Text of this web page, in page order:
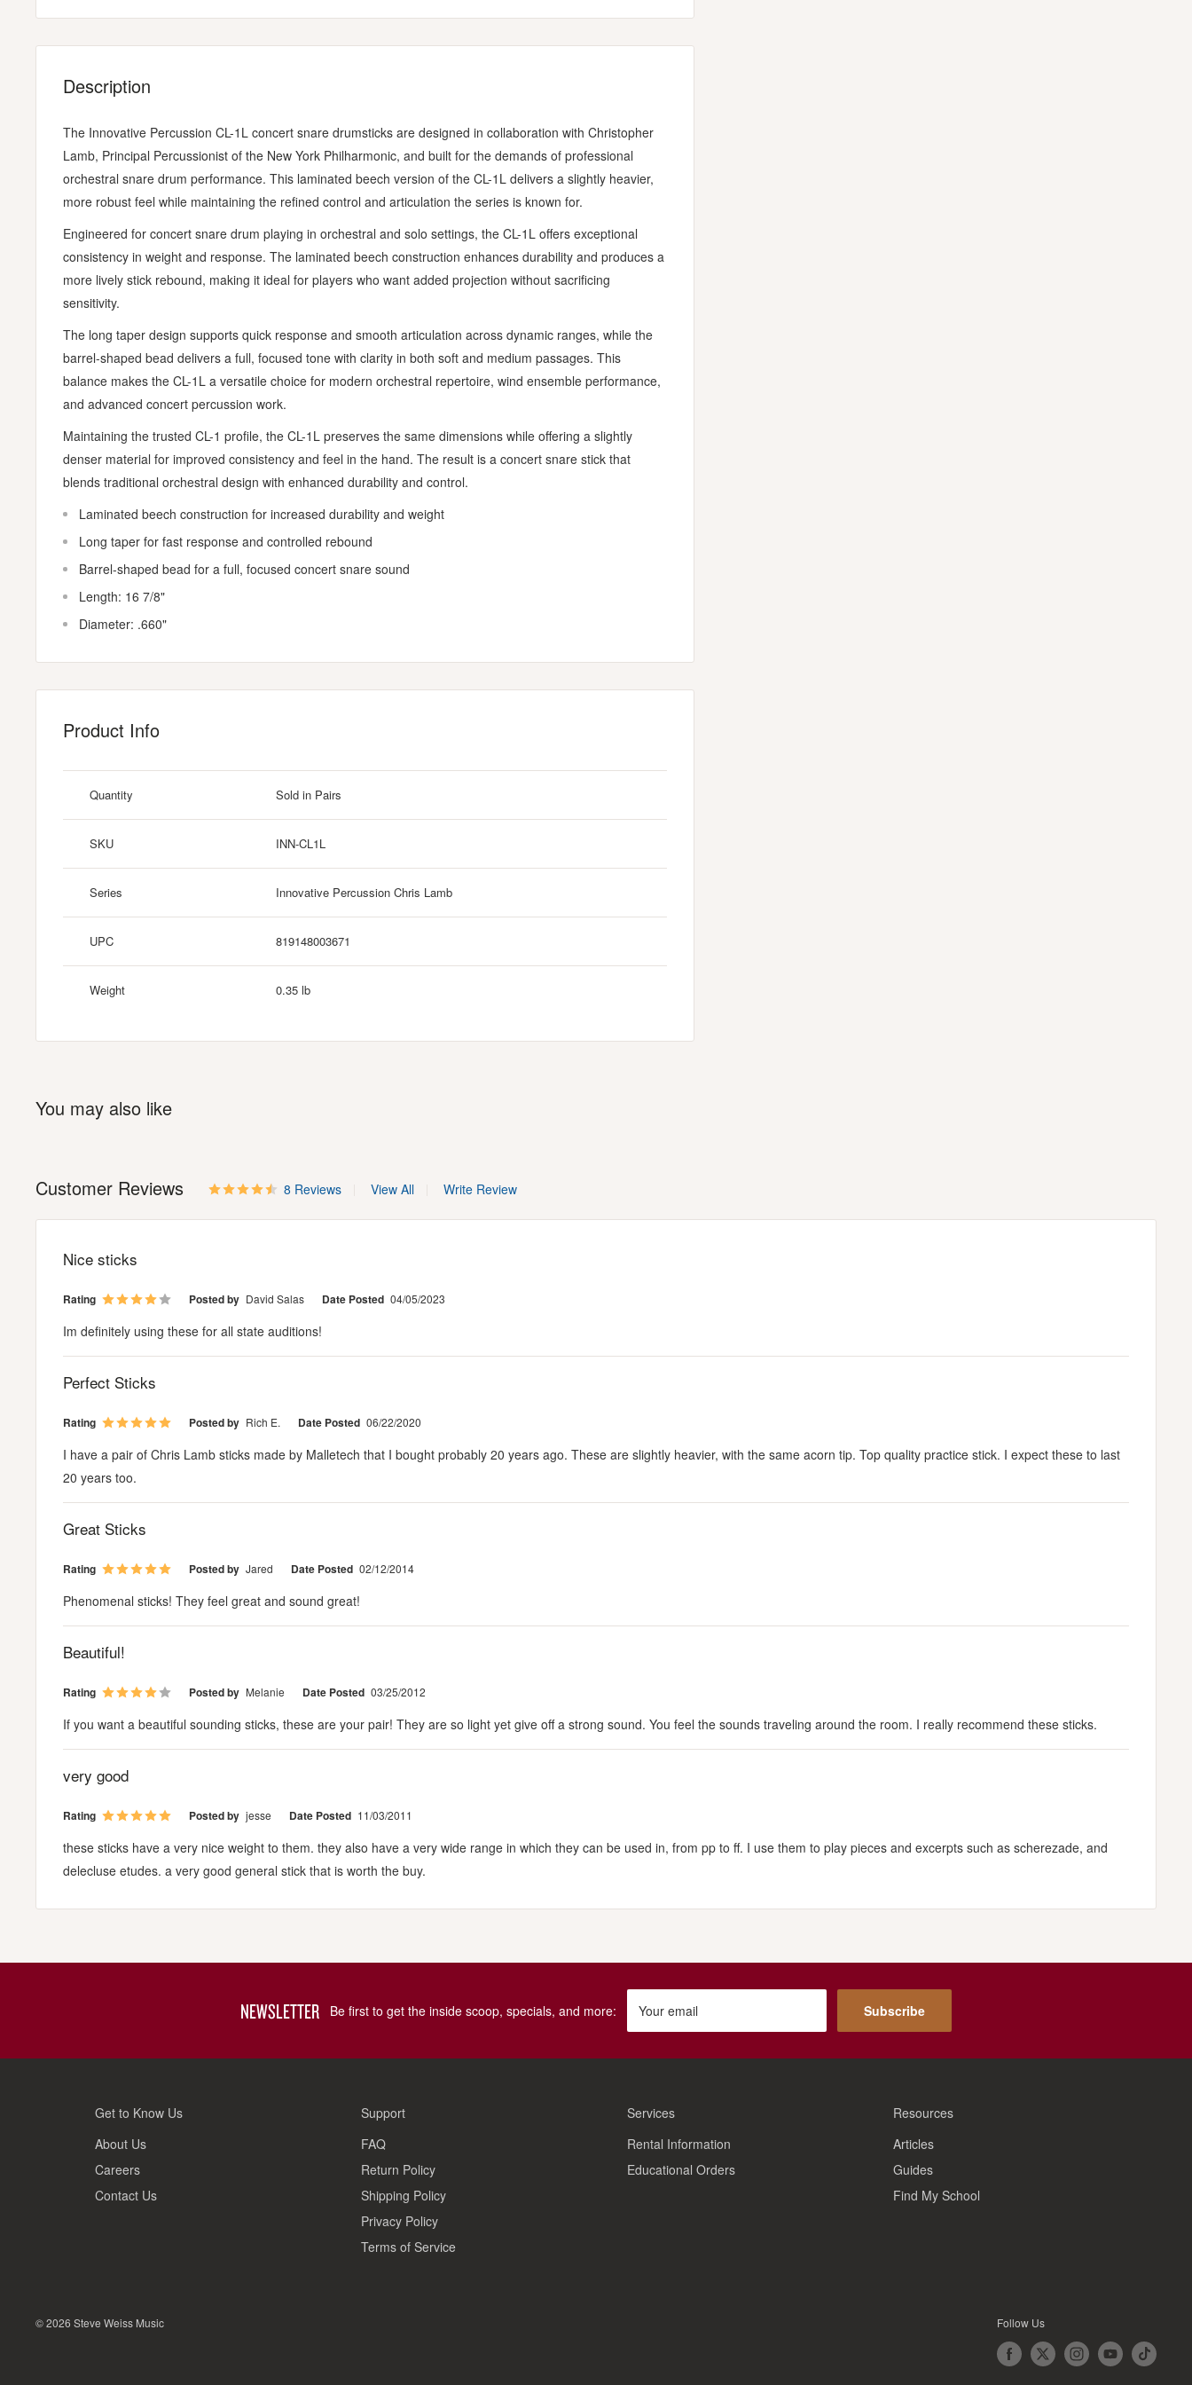
Description
The Innovative Percussion CL-1L concert snare drumsticks are designed in collaboration with Christopher
Lamb, Principal Percussionist of the New York Philharmonic, and built for the demands of professional
orchestral snare drum performance. This laminated beech version of the CL-1L delivers a slightly heavier,
more robust feel while maintaining the refined control and articulation the series is known for.
Engineered for concert snare drum playing in orchestral and solo settings, the CL-1L offers exceptional
consistency in weight and response. The laminated beech construction enhances durability and produces a
more lively stick rebound, making it ideal for players who want added projection without sacrificing
sensitivity.
The long taper design supports quick response and smooth articulation across dynamic ranges, while the
barrel-shaped bead delivers a full, focused tone with clarity in both soft and medium passages. This
balance makes the CL-1L a versatile choice for modern orchestral repertoire, wind ensemble performance,
and advanced concert percussion work.
Maintaining the trusted CL-1 profile, the CL-1L preserves the same dimensions while offering a slightly
denser material for improved consistency and feel in the hand. The result is a concert snare stick that
blends traditional orchestral design with enhanced durability and control.
Laminated beech construction for increased durability and weight
Long taper for fast response and controlled rebound
Barrel-shaped bead for a full, focused concert snare sound
Length: 16 7/8"
Diameter: .660"
Product Info
Quantity Sold in Pairs
SKU INN-CL1L
Series Innovative Percussion Chris Lamb
UPC 819148003671
Weight 0.35 lb
You may also like
Customer Reviews 8 Reviews View All Write Review
Nice sticks
Rating Posted by David Salas Date Posted 04/05/2023
Im definitely using these for all state auditions!
Perfect Sticks
Rating Posted by Rich E. Date Posted 06/22/2020
I have a pair of Chris Lamb sticks made by Malletech that I bought probably 20 years ago. These are slightly heavier, with the same acorn tip. Top quality practice stick. I expect these to last
20 years too.
Great Sticks
Rating Posted by Jared Date Posted 02/12/2014
Phenomenal sticks! They feel great and sound great!
Beautiful!
Rating Posted by Melanie Date Posted 03/25/2012
If you want a beautiful sounding sticks, these are your pair! They are so light yet give off a strong sound. You feel the sounds traveling around the room. I really recommend these sticks.
very good
Rating Posted by jesse Date Posted 11/03/2011
these sticks have a very nice weight to them. they also have a very wide range in which they can be used in, from pp to ff. I use them to play pieces and excerpts such as scherezade, and
delecluse etudes. a very good general stick that is worth the buy.
NEWSLETTER Be first to get the inside scoop, specials, and more: Your email Subscribe
Get to Know Us
About Us
Careers
Contact Us
Support
FAQ
Return Policy
Shipping Policy
Privacy Policy
Terms of Service
Services
Rental Information
Educational Orders
Resources
Articles
Guides
Find My School
© 2026 Steve Weiss Music Follow Us